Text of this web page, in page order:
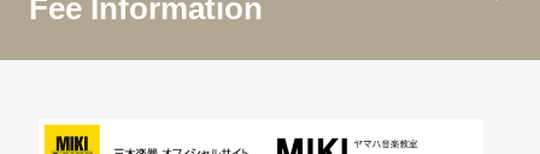
Fee Information